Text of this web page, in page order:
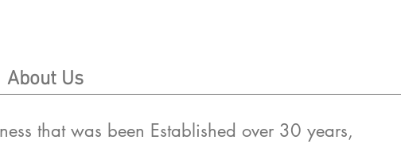
About Us
that was been Established over 30 years,